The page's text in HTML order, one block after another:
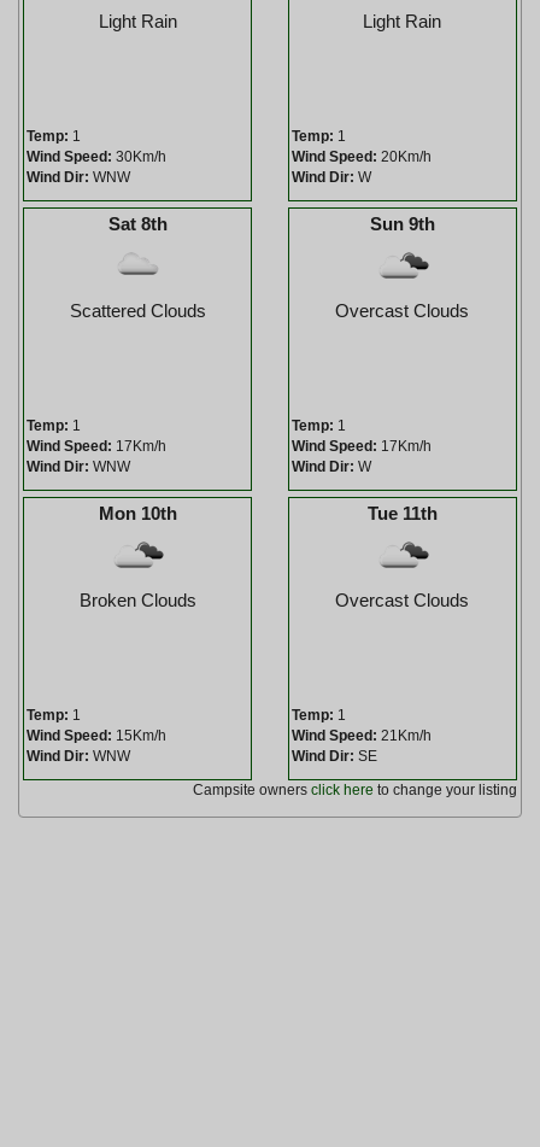
Light Rain
Temp: 1
Wind Speed: 30Km/h
Wind Dir: WNW
Light Rain
Temp: 1
Wind Speed: 20Km/h
Wind Dir: W
Sat 8th
Scattered Clouds
Temp: 1
Wind Speed: 17Km/h
Wind Dir: WNW
Sun 9th
Overcast Clouds
Temp: 1
Wind Speed: 17Km/h
Wind Dir: W
Mon 10th
Broken Clouds
Temp: 1
Wind Speed: 15Km/h
Wind Dir: WNW
Tue 11th
Overcast Clouds
Temp: 1
Wind Speed: 21Km/h
Wind Dir: SE
Campsite owners click here to change your listing